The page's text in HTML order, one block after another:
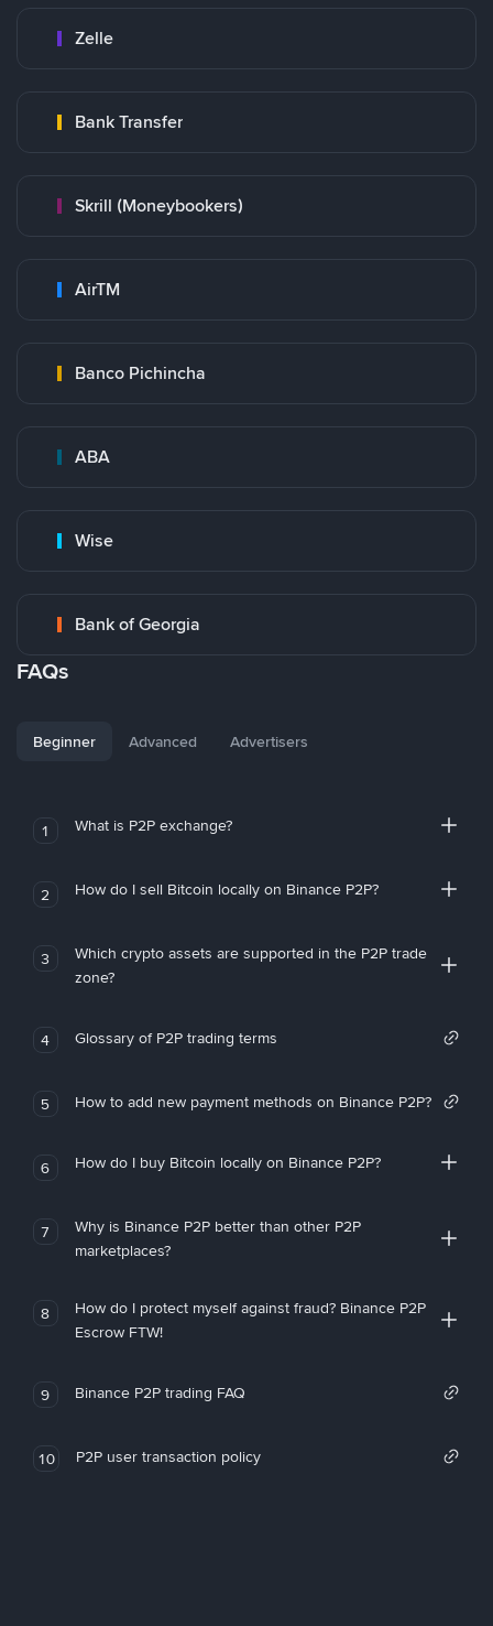
Zelle
Bank Transfer
Skrill (Moneybookers)
AirTM
Banco Pichincha
ABA
Wise
Bank of Georgia
FAQs
Beginner Advanced Advertisers
1 What is P2P exchange?
2 How do I sell Bitcoin locally on Binance P2P?
3
Which crypto assets are supported in the P2P trade
zone?
4 Glossary of P2P trading terms
5 How to add new payment methods on Binance P2P?
6 How do I buy Bitcoin locally on Binance P2P?
7
Why is Binance P2P better than other P2P
marketplaces?
8
How do I protect myself against fraud? Binance P2P
Escrow FTW!
9 Binance P2P trading FAQ
10 P2P user transaction policy